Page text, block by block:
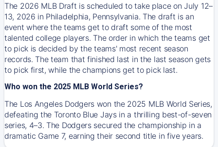
The 2026 MLB Draft is scheduled to take place on July 12–
13, 2026 in Philadelphia, Pennsylvania. The draft is an
event where the teams get to draft some of the most
talented college players. The order in which the teams get
to pick is decided by the teams' most recent season
records. The team that finished last in the last season gets
to pick first, while the champions get to pick last.
Who won the 2025 MLB World Series?
The Los Angeles Dodgers won the 2025 MLB World Series,
defeating the Toronto Blue Jays in a thrilling best-of-seven
series, 4–3. The Dodgers secured the championship in a
dramatic Game 7, earning their second title in five years.